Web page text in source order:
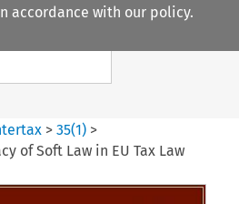
accordance with our policy.
Search content
>35(1) >
of Soft Law in EU Tax Law